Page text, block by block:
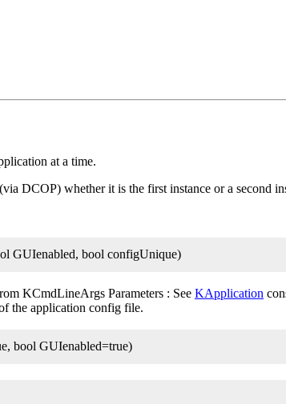
at a time.
DCOP) whether it is the first instance or a
GUIenabled, bool configUnique)
KCmdLineArgs Parameters : See KApplication
the application config file.
bool GUIenabled=true)